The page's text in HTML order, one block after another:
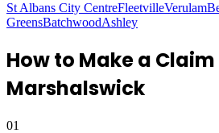
St Albans City CentreFleetvilleVerulam
GreensBatchwoodAshley
How to Make a Claim
Marshalswick
01